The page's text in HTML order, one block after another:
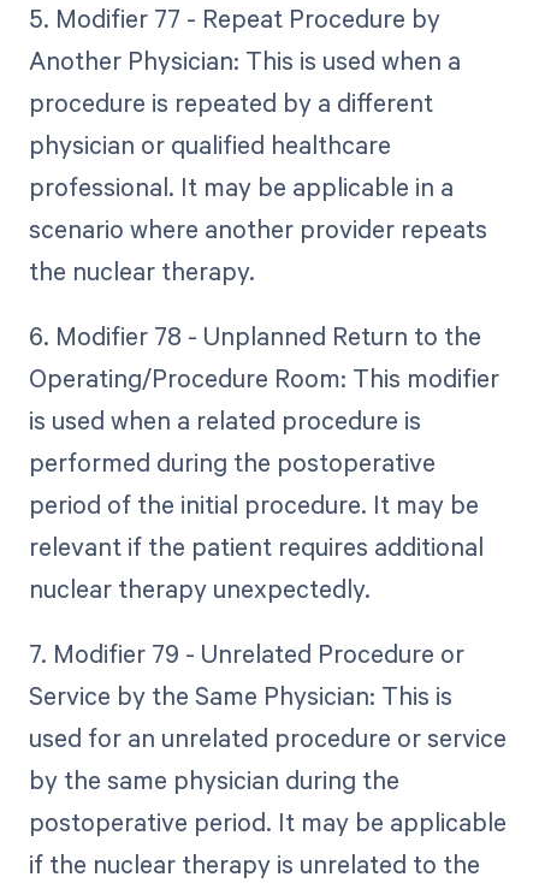
5. Modifier 77 - Repeat Procedure by
Another Physician: This is used when a
procedure is repeated by a different
physician or qualified healthcare
professional. It may be applicable in a
scenario where another provider repeats
the nuclear therapy.
6. Modifier 78 - Unplanned Return to the
Operating/Procedure Room: This modifier
is used when a related procedure is
performed during the postoperative
period of the initial procedure. It may be
relevant if the patient requires additional
nuclear therapy unexpectedly.
7. Modifier 79 - Unrelated Procedure or
Service by the Same Physician: This is
used for an unrelated procedure or service
by the same physician during the
postoperative period. It may be applicable
if the nuclear therapy is unrelated to the